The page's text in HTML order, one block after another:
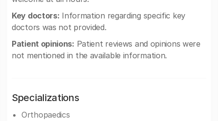
Key doctors: Information regarding specific key
doctors was not provided.
Patient opinions: Patient reviews and opinions were
not mentioned in the available information.
Specializations
Orthopaedics